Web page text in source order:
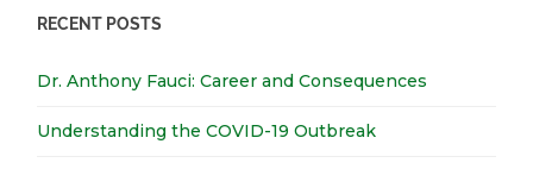
RECENT POSTS
Dr. Anthony Fauci: Career and Consequences
Understanding the COVID-19 Outbreak